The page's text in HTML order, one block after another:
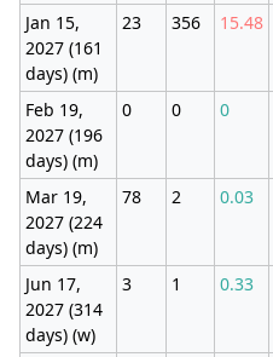
Jan 15,
2027 (161
days) (m)
23 356 15.48
Feb 19,
2027 (196
days) (m)
0 0 0
Mar 19,
2027 (224
days) (m)
78 2 0.03
Jun 17,
2027 (314
days) (w)
3 1 0.33